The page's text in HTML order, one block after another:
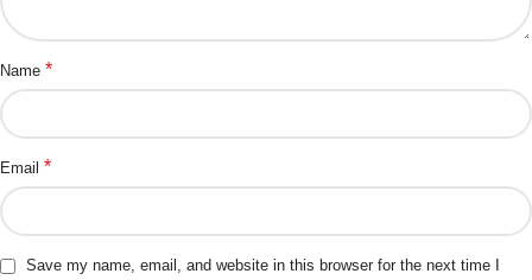
Name *
Email *
Save my name, email, and website in this browser for the next time I